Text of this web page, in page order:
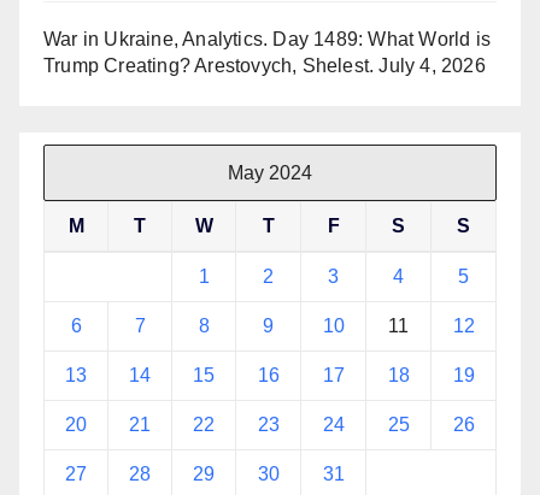
War in Ukraine, Analytics. Day 1489: What World is
Trump Creating? Arestovych, Shelest. July 4, 2026
May 2024
M T W T F S S
1 2 3 4 5
6 7 8 9 10 11 12
13 14 15 16 17 18 19
20 21 22 23 24 25 26
27 28 29 30 31